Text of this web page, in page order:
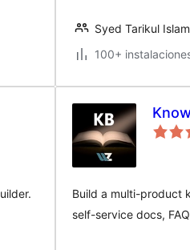
Syed Tarikul Islam
100+
Build a multi-product
self-service docs,